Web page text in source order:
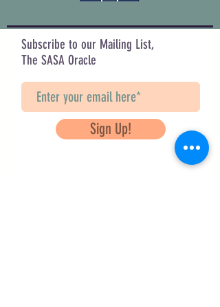
Subscribe to our Mailing List,
The SASA Oracle
Sign Up!